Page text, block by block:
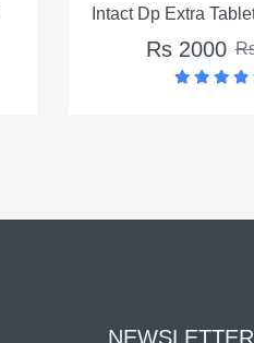
Extra Tablets In Pakistan
NEWSLETTER